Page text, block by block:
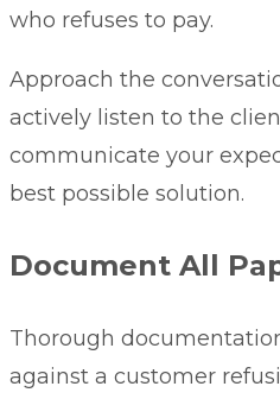
who refuses to pay.
Approach the
actively listen to the
communicate your
best possible solution.
Document All
Thorough
against a customer